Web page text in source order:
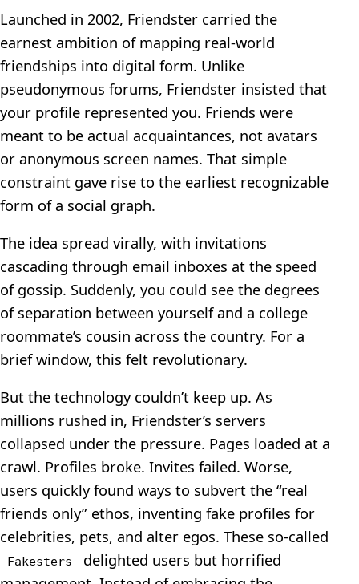
Launched in 2002, Friendster carried the
earnest ambition of mapping real-world
friendships into digital form. Unlike
pseudonymous forums, Friendster insisted that
your profile represented you. Friends were
meant to be actual acquaintances, not avatars
or anonymous screen names. That simple
constraint gave rise to the earliest recognizable
form of a social graph.
The idea spread virally, with invitations
cascading through email inboxes at the speed
of gossip. Suddenly, you could see the degrees
of separation between yourself and a college
roommate’s cousin across the country. For a
brief window, this felt revolutionary.
But the technology couldn’t keep up. As
millions rushed in, Friendster’s servers
collapsed under the pressure. Pages loaded at a
crawl. Profiles broke. Invites failed. Worse,
users quickly found ways to subvert the “real
friends only” ethos, inventing fake profiles for
celebrities, pets, and alter egos. These so-called
Fakesters
delighted users but horrified